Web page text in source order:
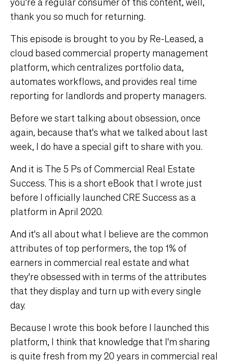
thank you so much for returning.
This episode is brought to you by Re-Leased, a
cloud based commercial property management
platform, which centralizes portfolio data,
automates workflows, and provides real time
reporting for landlords and property managers.
Before we start talking about obsession, once
again, because that's what we talked about last
week, I do have a special gift to share with you.
And it is The 5 Ps of Commercial Real Estate
Success. This is a short eBook that I wrote just
before I officially launched CRE Success as a
platform in April 2020.
And it's all about what I believe are the common
attributes of top performers, the top 1% of
earners in commercial real estate and what
they're obsessed with in terms of the attributes
that they display and turn up with every single
day.
Because I wrote this book before I launched this
platform, I think that knowledge that I'm sharing
is quite fresh from my 20 years in commercial real